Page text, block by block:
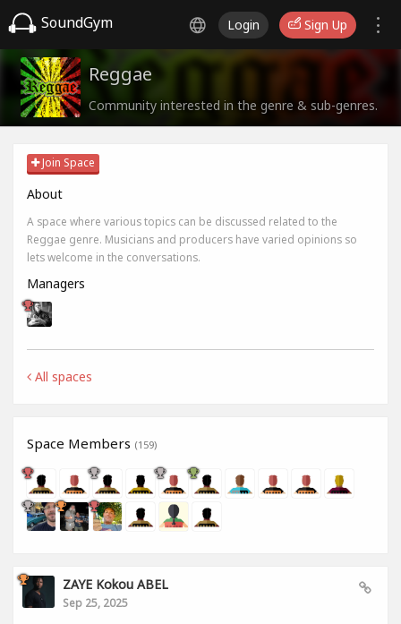
SoundGym Login Sign Up
Reggae
Community interested in the genre & sub-genres.
Join Space
About
A space where various topics can be discussed related to the
Reggae genre. Musicians and producers have varied opinions so
lets welcome in the conversations.
Managers
All spaces
Space Members (159)
ZAYE Kokou ABEL
Sep 25, 2025